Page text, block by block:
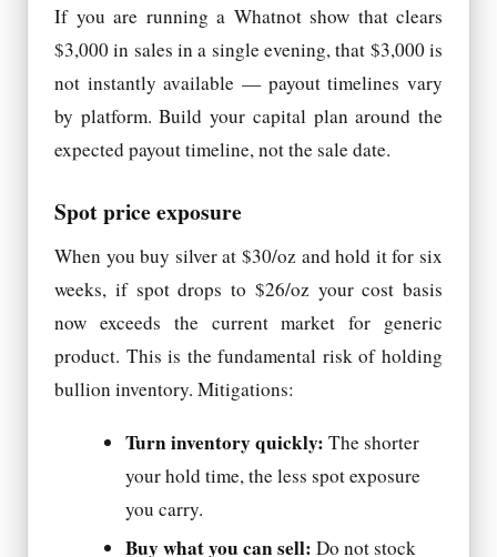
If you are running a Whatnot show that clears
$3,000 in sales in a single evening, that $3,000 is
not instantly available — payout timelines vary
by platform. Build your capital plan around the
expected payout timeline, not the sale date.
Spot price exposure
When you buy silver at $30/oz and hold it for six
weeks, if spot drops to $26/oz your cost basis
now exceeds the current market for generic
product. This is the fundamental risk of holding
bullion inventory. Mitigations:
Turn inventory quickly: The shorter
your hold time, the less spot exposure
you carry.
Buy what you can sell: Do not stock